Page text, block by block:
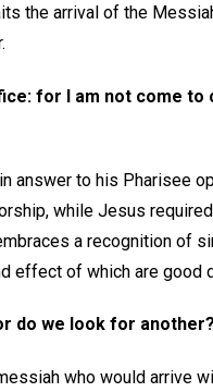
the arrival of the
for I am not come
answer to his Pharisee
while Jesus
a recognition of
effect of which are good
do we look for
who would arrive